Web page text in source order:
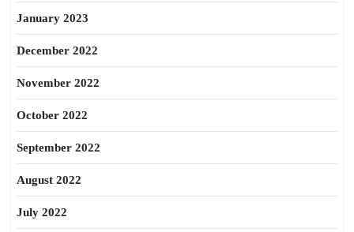
January 2023
December 2022
November 2022
October 2022
September 2022
August 2022
July 2022